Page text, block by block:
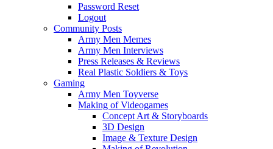
Password Reset
Logout
Community Posts
Army Men Memes
Army Men Interviews
Press Releases & Reviews
Real Plastic Soldiers & Toys
Gaming
Army Men Toyverse
Making of Videogames
Concept Art & Storyboards
3D Design
Image & Texture Design